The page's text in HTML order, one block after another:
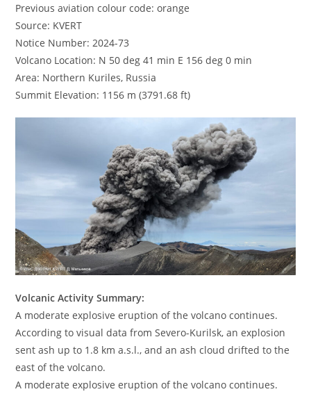
Previous aviation colour code: orange
Source: KVERT
Notice Number: 2024-73
Volcano Location: N 50 deg 41 min E 156 deg 0 min
Area: Northern Kuriles, Russia
Summit Elevation: 1156 m (3791.68 ft)
Volcanic Activity Summary:
A moderate explosive eruption of the volcano continues.
According to visual data from Severo-Kurilsk, an explosion
sent ash up to 1.8 km a.s.l., and an ash cloud drifted to the
east of the volcano.
A moderate explosive eruption of the volcano continues.